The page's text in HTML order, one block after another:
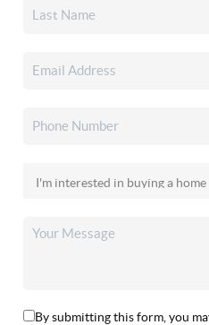
By submitting this form, you